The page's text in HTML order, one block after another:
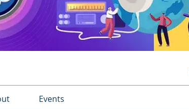
Events